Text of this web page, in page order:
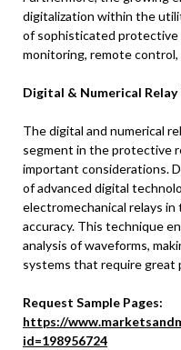
digitalization within the
of sophisticated protective
monitoring, remote control,
Digital & Numerical Relay
The digital and numerical
segment in the protective
important considerations.
of advanced digital
electromechanical relays
accuracy. This technique
analysis of waveforms,
systems that require great
Request Sample Pages:
https://
id=198956724